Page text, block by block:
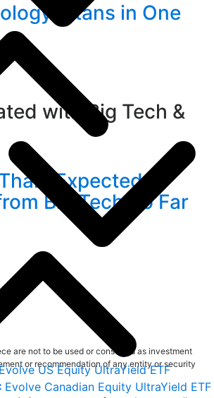
US Equity UltraYield ETF
Evolve Canadian Equity UltraYield ETF
Titans in One
with Big Tech &
Expected
Big Tech So Far
are not to be used or construed as investment
or recommendation of any entity or security